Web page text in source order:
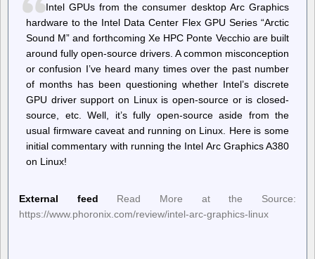
Intel GPUs from the consumer desktop Arc Graphics
hardware to the Intel Data Center Flex GPU Series “Arctic
Sound M” and forthcoming Xe HPC Ponte Vecchio are built
around fully open-source drivers. A common misconception
or confusion I’ve heard many times over the past number
of months has been questioning whether Intel’s discrete
GPU driver support on Linux is open-source or is closed-
source, etc. Well, it’s fully open-source aside from the
usual firmware caveat and running on Linux. Here is some
initial commentary with running the Intel Arc Graphics A380
on Linux!
External feed
Read More at the Source:
https://www.phoronix.com/review/intel-arc-graphics-linux